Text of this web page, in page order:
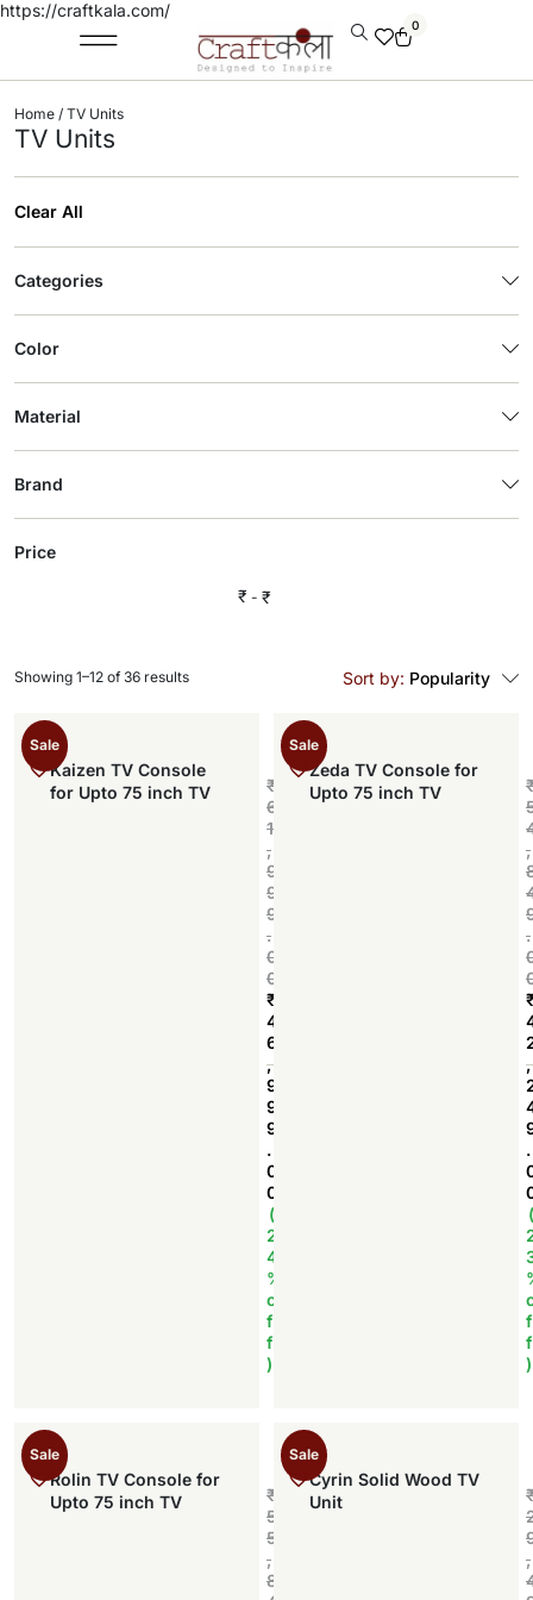
https://craftkala.com/
0
Home / TV Units
TV Units
Clear All
Categories
Color
Material
Brand
Price
₹ ₹
Sort by: Popularity
Sale
Kaizen TV Console
for Upto 75 inch TV
₹
6
1
,
9
9
9
.
0
0
₹
4
6
,
9
9
9
.
0
0
(
2
4
%
o
f
f
)
Sale
Zeda TV Console for
Upto 75 inch TV
,
.
,
.
(
f
f
)
Sale
Rolin TV Console for
Upto 75 inch TV
₹
5
5
,
8
Sale
Cyrin Solid Wood TV
Unit
,
Showing 1–12 of 36 results